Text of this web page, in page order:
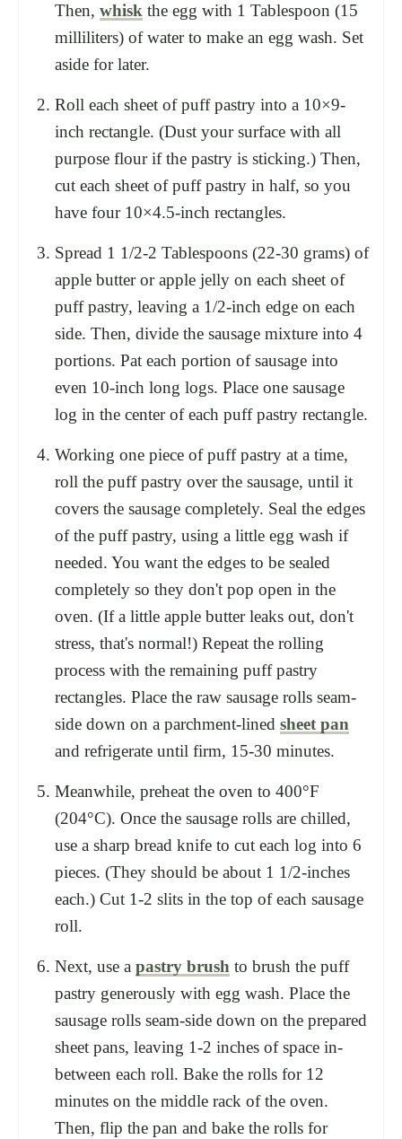
Then, whisk the egg with 1 Tablespoon (15
milliliters) of water to make an egg wash. Set
aside for later.
Roll each sheet of puff pastry into a 10×9-
inch rectangle. (Dust your surface with all
purpose flour if the pastry is sticking.) Then,
cut each sheet of puff pastry in half, so you
have four 10×4.5-inch rectangles.
Spread 1 1/2-2 Tablespoons (22-30 grams) of
apple butter or apple jelly on each sheet of
puff pastry, leaving a 1/2-inch edge on each
side. Then, divide the sausage mixture into 4
portions. Pat each portion of sausage into
even 10-inch long logs. Place one sausage
log in the center of each puff pastry rectangle.
Working one piece of puff pastry at a time,
roll the puff pastry over the sausage, until it
covers the sausage completely. Seal the edges
of the puff pastry, using a little egg wash if
needed. You want the edges to be sealed
completely so they don't pop open in the
oven. (If a little apple butter leaks out, don't
stress, that's normal!) Repeat the rolling
process with the remaining puff pastry
rectangles. Place the raw sausage rolls seam-
side down on a parchment-lined sheet pan
and refrigerate until firm, 15-30 minutes.
Meanwhile, preheat the oven to 400°F
(204°C). Once the sausage rolls are chilled,
use a sharp bread knife to cut each log into 6
pieces. (They should be about 1 1/2-inches
each.) Cut 1-2 slits in the top of each sausage
roll.
Next, use a pastry brush to brush the puff
pastry generously with egg wash. Place the
sausage rolls seam-side down on the prepared
sheet pans, leaving 1-2 inches of space in-
between each roll. Bake the rolls for 12
minutes on the middle rack of the oven.
Then, flip the pan and bake the rolls for